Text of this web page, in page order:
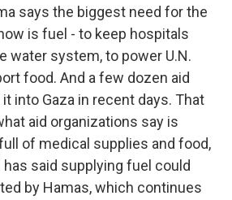
says the biggest need for the
is fuel - to keep hospitals
water system, to power U.N.
food. And a few dozen aid
into Gaza in recent days. That
aid organizations say is
of medical supplies and food,
said supplying fuel could
by Hamas, which continues